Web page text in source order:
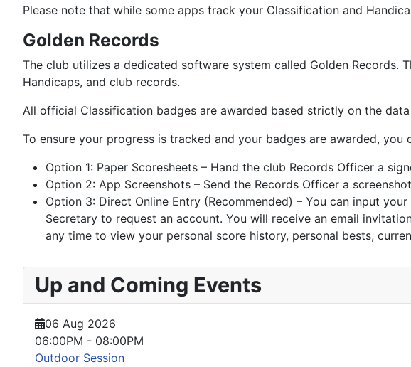
Please note that while some apps track your Classification and
Golden Records
The club utilizes a dedicated software system called Golden Records.
Handicaps, and club records.
All official Classification badges are awarded based strictly on the
To ensure your progress is tracked and your badges are awarded,
Option 1: Paper Scoresheets – Hand the club Records Officer a
Option 2: App Screenshots – Send the Records Officer a
Option 3: Direct Online Entry (Recommended) – You can input
Secretary to request an account. You will receive an email
any time to view your personal score history, personal bests,
Up and Coming Events
06 Aug 2026
06:00PM - 08:00PM
Outdoor Session